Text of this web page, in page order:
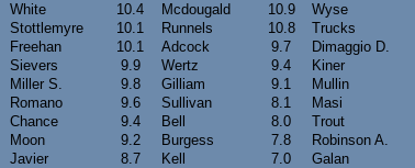
White 10.4 Mcdougald 10.9
Wyse
Stottlemyre 10.1 Runnels 10.8
Trucks
Freehan 10.1 Adcock 9.7
Dimaggio D.
Sievers 9.9 Wertz 9.4
Kiner
Miller S. 9.8 Gilliam 9.1
Mullin
Romano 9.6 Sullivan 8.1
Masi
Chance 9.4 Bell 8.0
Trout
Moon 9.2 Burgess 7.8
Robinson A.
Javier 8.7 Kell 7.0
Galan